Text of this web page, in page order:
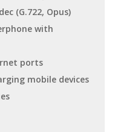
(G.722, Opus)
with
ports
mobile devices